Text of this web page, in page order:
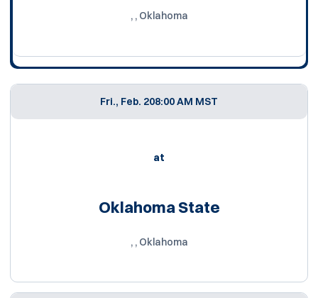
, , Oklahoma
Fri., Feb. 208:00 AM MST
at
Oklahoma State
, , Oklahoma